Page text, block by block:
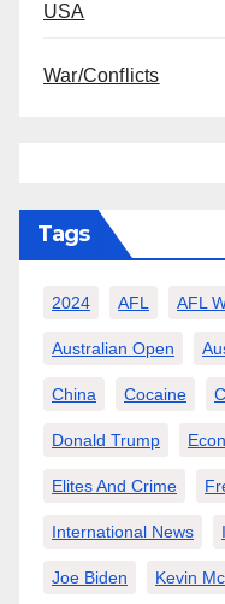
USA
War/Conflicts
Tags
2024 AFL AFL
Australian Open
China Cocaine
Donald Trump
Elites And Crime
International News
Joe Biden Kevin